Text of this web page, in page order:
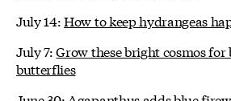
July 14:How to keep hydrangeas
July 7:Grow these bright cosmos for
butterflies